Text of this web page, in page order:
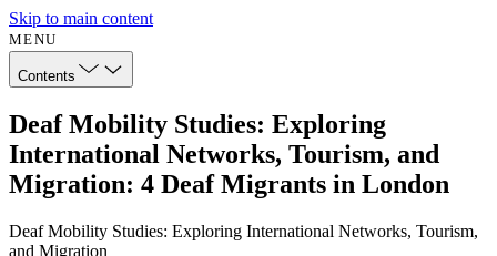
Skip to main content
MENU
Contents
Deaf Mobility Studies: Exploring
International Networks, Tourism, and
Migration: 4 Deaf Migrants in London
Deaf Mobility Studies: Exploring International Networks, Tourism,
and Migration